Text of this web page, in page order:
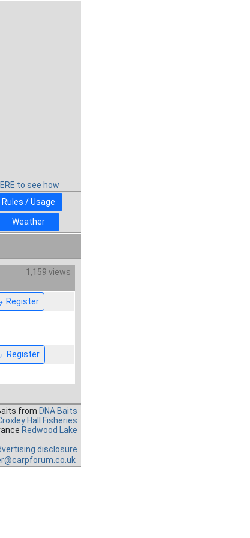
to see how
Rules / Usage
Weather
1,159 views
Register
Register
from DNA Baits
Hall Fisheries
Redwood Lake
disclosure